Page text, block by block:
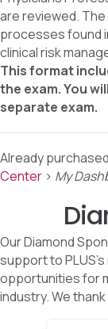
are reviewed.
processes found
clinical risk
This format
the exam. You
separate exam.
Already
Center > My
Our Diamond
support to
opportunities for
industry. We